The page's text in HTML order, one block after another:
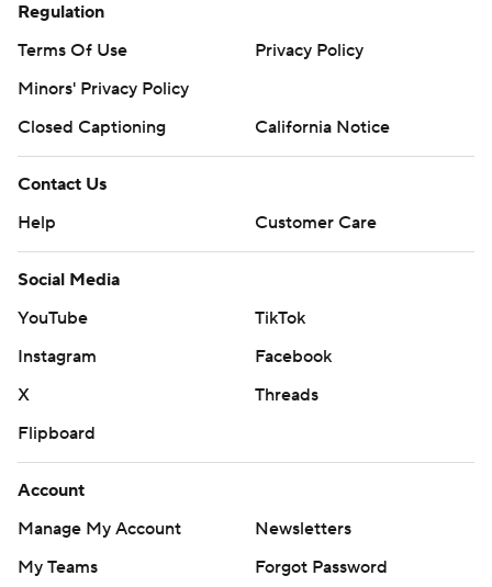
Regulation
Terms Of Use
Privacy Policy
Minors' Privacy Policy
Closed Captioning
California Notice
Contact Us
Help
Customer Care
Social Media
YouTube
TikTok
Instagram
Facebook
X
Threads
Flipboard
Account
Manage My Account
Newsletters
My Teams
Forgot Password